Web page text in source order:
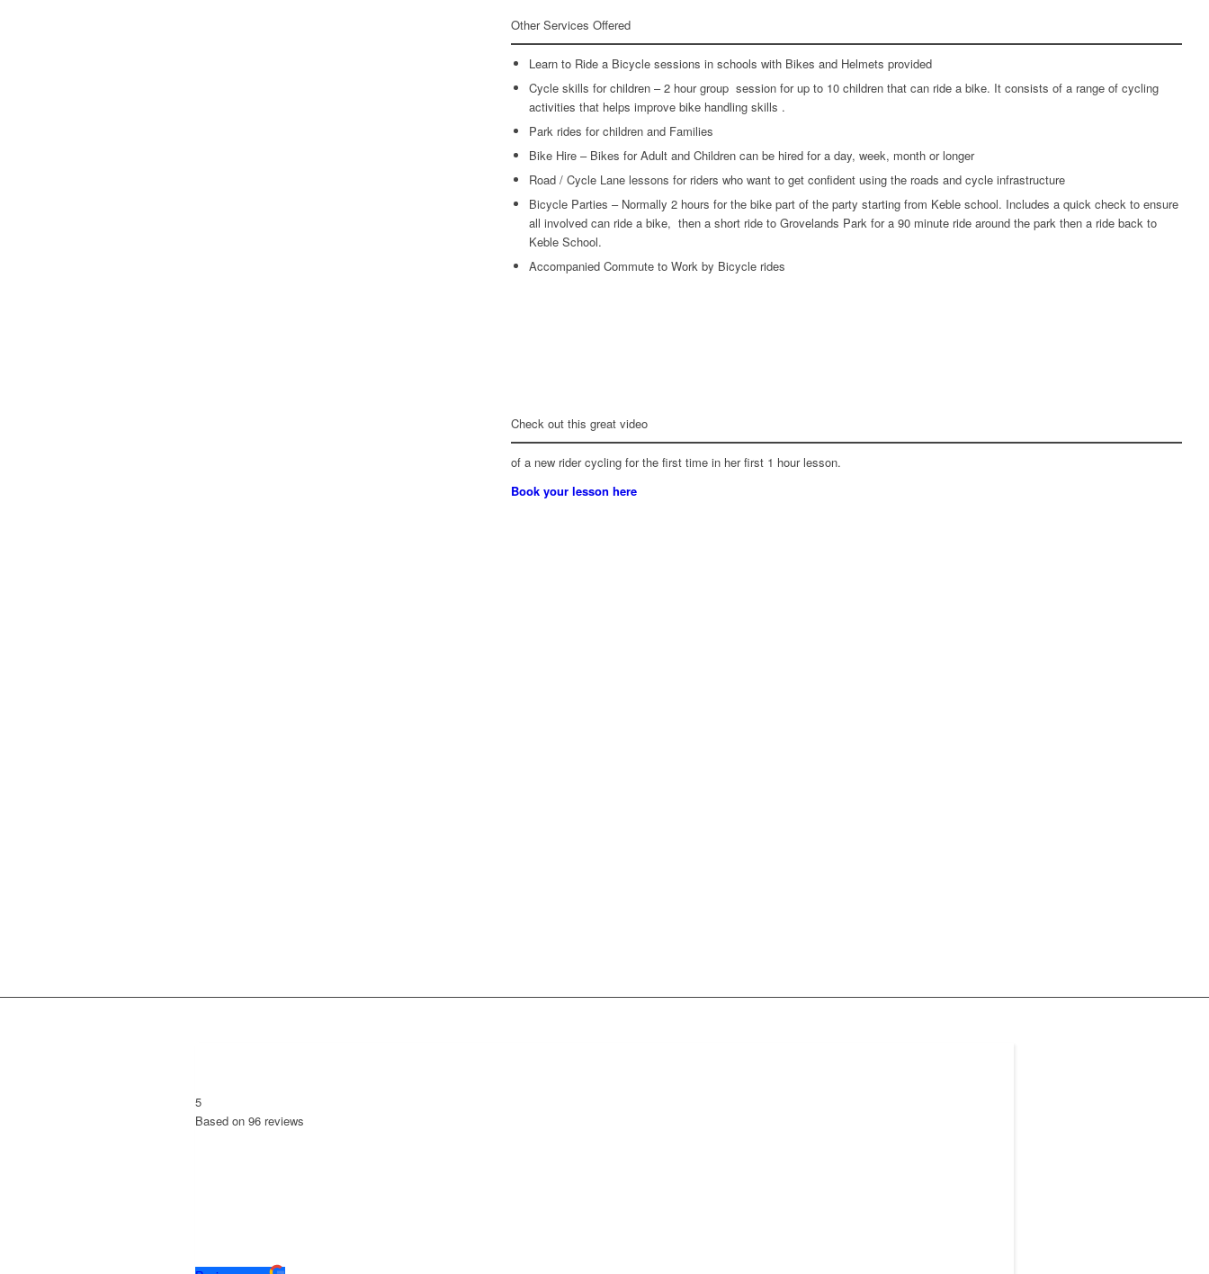
Other Services Offered
Learn to Ride a Bicycle sessions in schools with Bikes and Helmets provided
Cycle skills for children – 2 hour group session for up to 10 children that can ride a bike. It consists of a range of cycling
activities that helps improve bike handling skills .
Park rides for children and Families
Bike Hire – Bikes for Adult and Children can be hired for a day, week, month or longer
Road / Cycle Lane lessons for riders who want to get confident using the roads and cycle infrastructure
Bicycle Parties – Normally 2 hours for the bike part of the party starting from Keble school. Includes a quick check to ensure
all involved can ride a bike, then a short ride to Grovelands Park for a 90 minute ride around the park then a ride back to
Keble School.
Accompanied Commute to Work by Bicycle rides
Check out this great video
of a new rider cycling for the first time in her first 1 hour lesson.
Book your lesson here
5
Based on 96 reviews